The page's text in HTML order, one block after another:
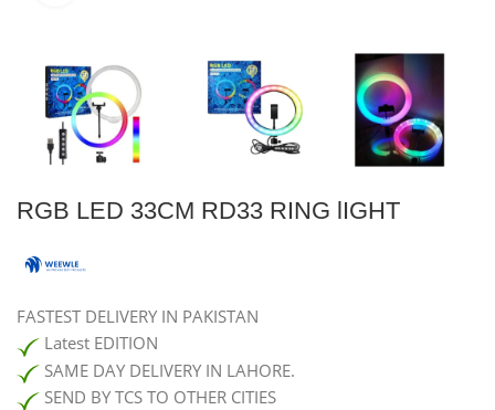
RGB LED 33CM RD33 RING lIGHT
FASTEST DELIVERY IN PAKISTAN
Latest EDITION
SAME DAY DELIVERY IN LAHORE.
SEND BY TCS TO OTHER CITIES